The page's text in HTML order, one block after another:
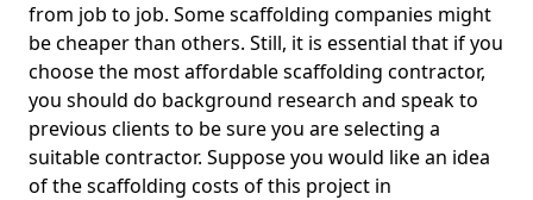
from job to job. Some scaffolding companies might
be cheaper than others. Still, it is essential that if you
choose the most affordable scaffolding contractor,
you should do background research and speak to
previous clients to be sure you are selecting a
suitable contractor. Suppose you would like an idea
of the scaffolding costs of this project in